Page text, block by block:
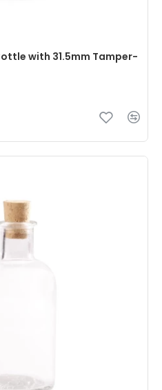
with 31.5mm Tamper-